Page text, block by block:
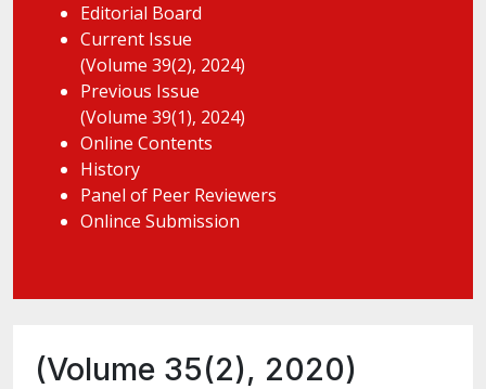
Editorial Board
Current Issue
(Volume 39(2), 2024)
Previous Issue
(Volume 39(1), 2024)
Online Contents
History
Panel of Peer Reviewers
Onlince Submission
(Volume 35(2), 2020)